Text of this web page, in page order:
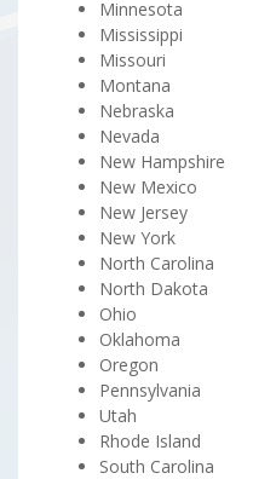
Minnesota
Mississippi
Missouri
Montana
Nebraska
Nevada
New Hampshire
New Mexico
New Jersey
New York
North Carolina
North Dakota
Ohio
Oklahoma
Oregon
Pennsylvania
Utah
Rhode Island
South Carolina